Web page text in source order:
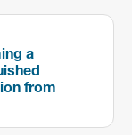
a
from